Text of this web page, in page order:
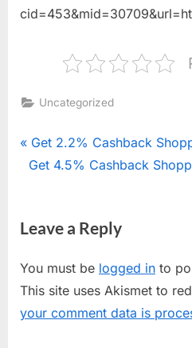
Uncategorized
Post
P
r
i
u
s
P
Get 2.2% Cashback
N
t
o
s
t
Get 4.5% Cashback
Leave a Reply
You must be logged in to
This site uses Akismet to
your comment data is